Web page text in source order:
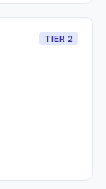
TIER 2